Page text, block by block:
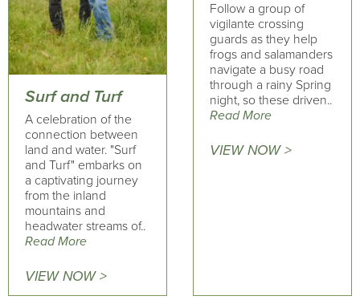
Surf and Turf
A celebration of the
connection between
land and water. "Surf
and Turf" embarks on
a captivating journey
from the inland
mountains and
headwater streams of..
Read More
VIEW NOW >
Follow a group of
vigilante crossing
guards as they help
frogs and salamanders
navigate a busy road
through a rainy Spring
night, so these driven..
Read More
VIEW NOW >